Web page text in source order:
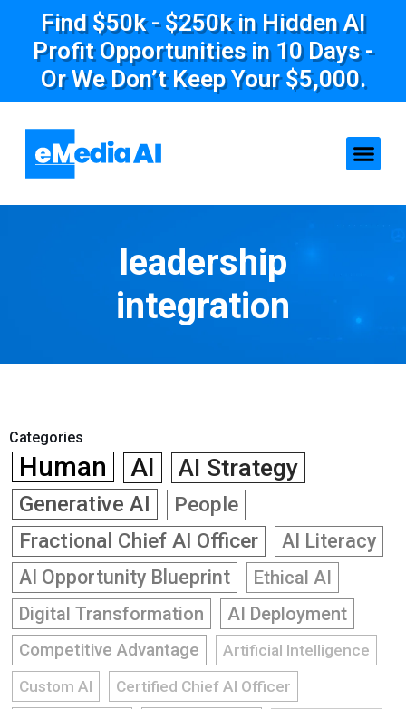
Find $50k - $250k in Hidden AI
Profit Opportunities in 10 Days -
Or We Don’t Keep Your $5,000.
leadership
integration
Categories
Human AI AI Strategy
Generative AI
People
Fractional Chief AI Officer
AI Literacy
AI Opportunity Blueprint
Ethical AI
Digital Transformation
AI Deployment
Competitive Advantage
Artificial Intelligence
Custom AI
Certified Chief AI Officer